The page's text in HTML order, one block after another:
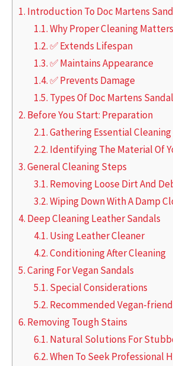
1. Introduction To Doc Martens
1.1.Why Proper Cleaning Matters
1.2.✅ Extends Lifespan
1.3.✅ Maintains Appearance
1.4.✅ Prevents Damage
1.5. Types Of Doc Martens
2. Before You Start: Preparation
2.1.Gathering Essential
2.2. Identifying The Material Of
3.General Cleaning Steps
3.1. Removing Loose Dirt And
3.2.Wiping Down With A Damp
4. Deep Cleaning Leather Sandals
4.1. Using Leather Cleaner
4.2.Conditioning After Cleaning
5.Caring For Vegan Sandals
5.1. Special Considerations
5.2. Recommended Vegan-
6. Removing Tough Stains
6.1. Natural Solutions For
6.2.When To Seek Professional